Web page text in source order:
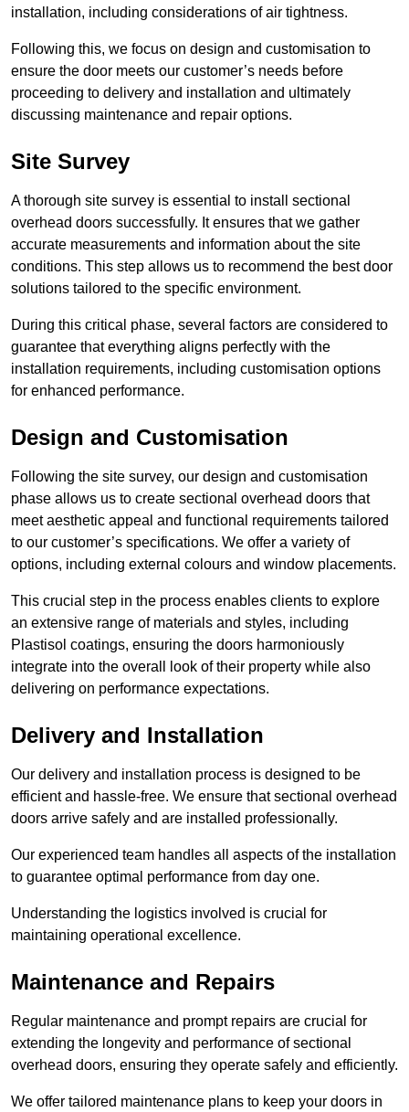
installation, including considerations of air tightness.
Following this, we focus on design and customisation to
ensure the door meets our customer’s needs before
proceeding to delivery and installation and ultimately
discussing maintenance and repair options.
Site Survey
A thorough site survey is essential to install sectional
overhead doors successfully. It ensures that we gather
accurate measurements and information about the site
conditions. This step allows us to recommend the best door
solutions tailored to the specific environment.
During this critical phase, several factors are considered to
guarantee that everything aligns perfectly with the
installation requirements, including customisation options
for enhanced performance.
Design and Customisation
Following the site survey, our design and customisation
phase allows us to create sectional overhead doors that
meet aesthetic appeal and functional requirements tailored
to our customer’s specifications. We offer a variety of
options, including external colours and window placements.
This crucial step in the process enables clients to explore
an extensive range of materials and styles, including
Plastisol coatings, ensuring the doors harmoniously
integrate into the overall look of their property while also
delivering on performance expectations.
Delivery and Installation
Our delivery and installation process is designed to be
efficient and hassle-free. We ensure that sectional overhead
doors arrive safely and are installed professionally.
Our experienced team handles all aspects of the installation
to guarantee optimal performance from day one.
Understanding the logistics involved is crucial for
maintaining operational excellence.
Maintenance and Repairs
Regular maintenance and prompt repairs are crucial for
extending the longevity and performance of sectional
overhead doors, ensuring they operate safely and efficiently.
We offer tailored maintenance plans to keep your doors in